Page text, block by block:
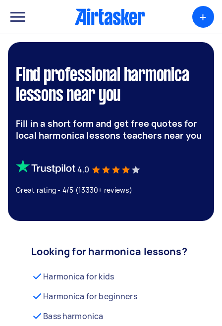
+
Find professional harmonica
lessons near you
Fill in a short form and get free quotes for
local harmonica lessons teachers near you
4.0
Great rating - 4/5 (13330+ reviews)
Looking for harmonica lessons?
Harmonica for kids
Harmonica for beginners
Bass harmonica